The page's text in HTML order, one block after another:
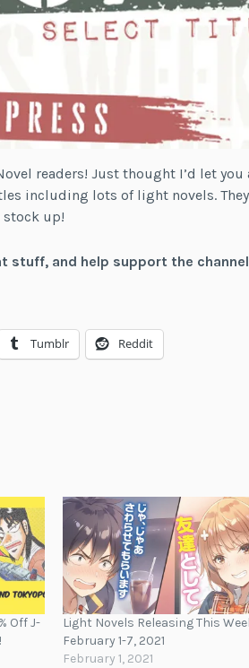
readers! Just thought I’d let
including lots of light novels.
up!
stuff, and help support the
Tumblr Reddit
Off J-
Light Novels Releasing This
February 1-7, 2021
February 1, 2021